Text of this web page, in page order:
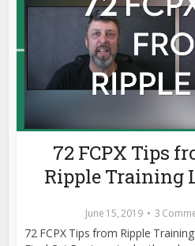
72 FCPX Tips
Ripple Training
June 15, 2019 3
72 FCPX Tips from Ripple